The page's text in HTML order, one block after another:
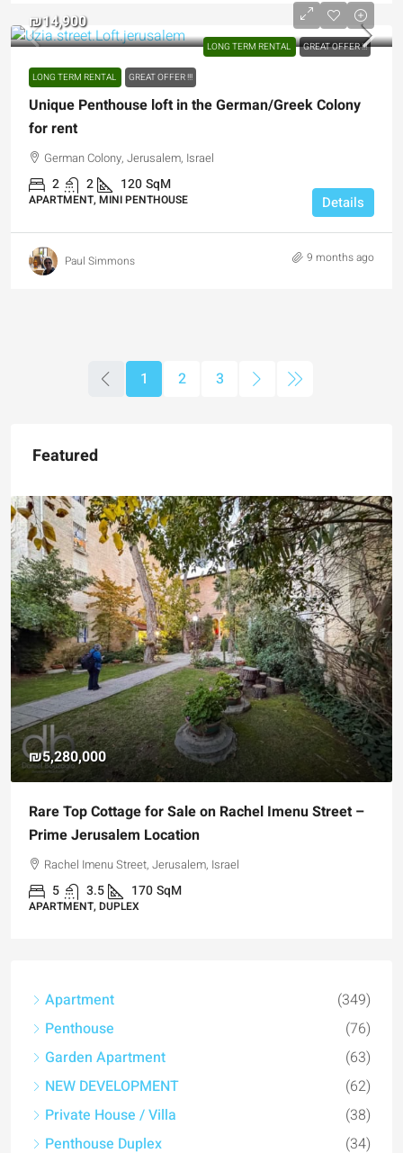
LONG TERM RENTAL GREAT OFFER !!!
₪14,900
LONG TERM RENTAL GREAT OFFER !!!
Unique Penthouse loft in the German/Greek Colony
for rent
German Colony, Jerusalem, Israel
2 2 120SqM
APARTMENT, MINI PENTHOUSE Details
Paul Simmons 9 months ago
1 2 3
Featured
Imenu Street –
₪4,750,000
For Sale Garden Apartment with a
Registered Garden
Hizkiyahu HaMelech Street, Jerusalem, Israel
3
Apartment
(349)
Penthouse
(76)
Garden Apartment
(63)
NEW DEVELOPMENT
(62)
Private House / Villa
(38)
Penthouse Duplex
(34)